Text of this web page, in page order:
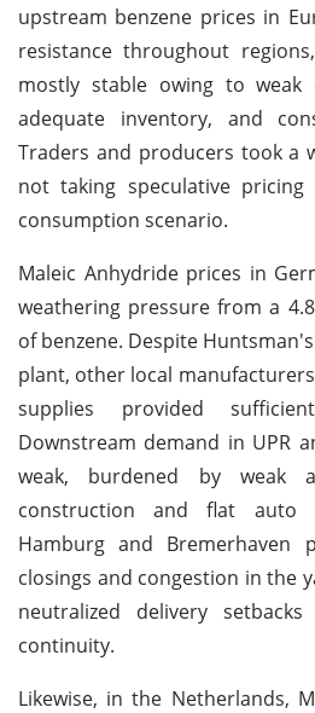
upstream benzene prices in
resistance throughout
mostly stable owing to weak
adequate inventory, and
Traders and producers took a
not taking speculative
consumption scenario.
Maleic Anhydride prices in
weathering pressure from a
of benzene. Despite
plant, other local
supplies provided
Downstream demand in UPR
weak, burdened by weak
construction and flat auto
Hamburg and Bremerhaven
closings and congestion in the
neutralized delivery
continuity.
Likewise, in the Netherlands,